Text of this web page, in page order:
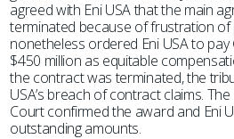
agreed with Eni USA that the main
terminated because of frustration of
nonetheless ordered Eni USA to
$450 million as equitable
the contract was terminated, the
USA’s breach of contract claims.
Court confirmed the award and Eni
outstanding amounts.